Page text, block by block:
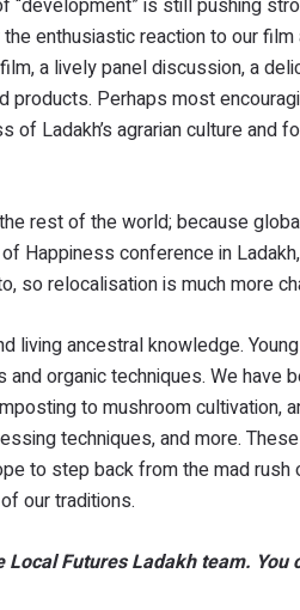
enthusiastic reaction to our
a lively panel discussion, a
products. Perhaps most
of Ladakh’s agrarian culture
rest of the world; because
Happiness conference in
so relocalisation is much more
living ancestral knowledge.
organic techniques. We
to mushroom cultivation,
techniques, and more.
to step back from the mad
our traditions.
Futures Ladakh team.